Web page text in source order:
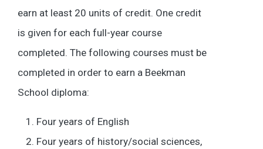
earn at least 20 units of credit. One credit
is given for each full-year course
completed. The following courses must be
completed in order to earn a Beekman
School diploma:
Four years of English
Four years of history/social sciences,